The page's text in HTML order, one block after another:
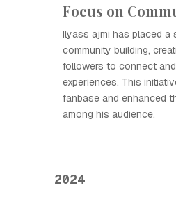
Focus on
Ilyass ajmi has placed a
community building,
followers to connect
experiences. This
fanbase and enhanced
among his audience.
2024